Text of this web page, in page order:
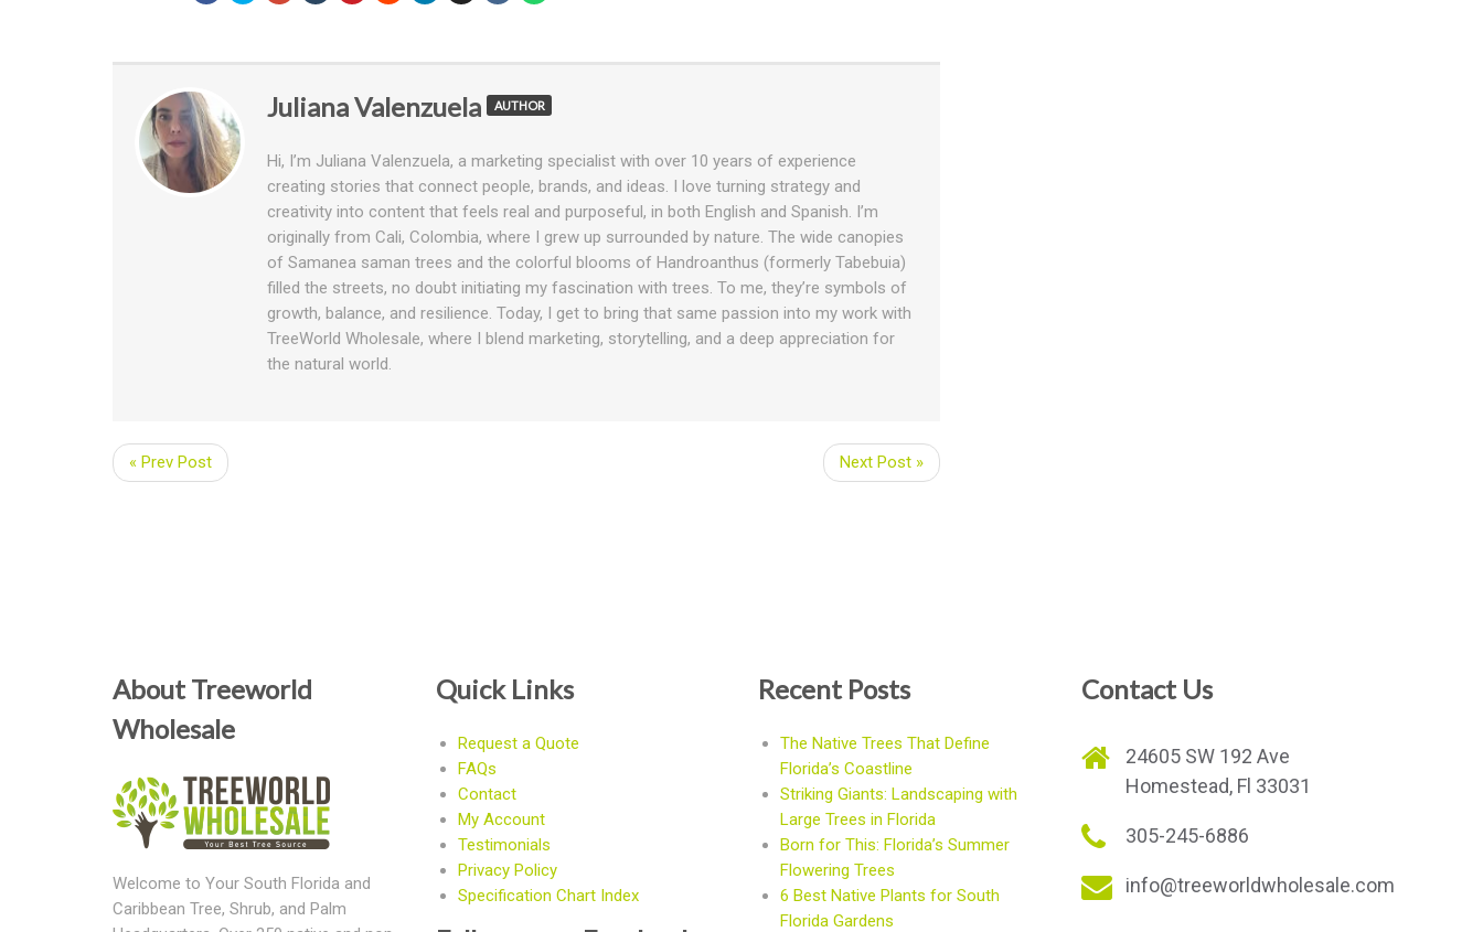
Juliana Valenzuela AUTHOR
Hi, I’m Juliana Valenzuela, a marketing specialist with over 10 years of experience
creating stories that connect people, brands, and ideas. I love turning strategy and
creativity into content that feels real and purposeful, in both English and Spanish. I’m
originally from Cali, Colombia, where I grew up surrounded by nature. The wide canopies
of Samanea saman trees and the colorful blooms of Handroanthus (formerly Tabebuia)
filled the streets, no doubt initiating my fascination with trees. To me, they’re symbols of
growth, balance, and resilience. Today, I get to bring that same passion into my work with
TreeWorld Wholesale, where I blend marketing, storytelling, and a deep appreciation for
the natural world.
« Prev Post Next Post »
About Treeworld
Wholesale
Welcome to Your South Florida and
Caribbean Tree, Shrub, and Palm
Quick Links
Request a Quote
FAQs
Contact
My Account
Testimonials
Privacy Policy
Specification Chart Index
Recent Posts
The Native Trees That Define
Florida’s Coastline
Striking Giants: Landscaping with
Large Trees in Florida
Born for This: Florida’s Summer
Flowering Trees
6 Best Native Plants for South
Florida Gardens
Contact Us
24605 SW 192 Ave
Homestead, Fl 33031
305-245-6886
info@treeworldwholesale.com